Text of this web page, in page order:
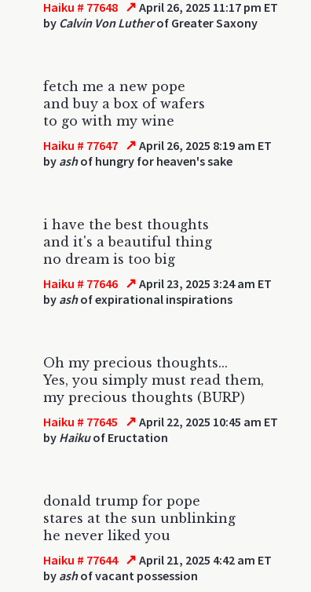
Haiku # 77648 ↗ April 26, 2025 11:17 pm ET
by Calvin Von Lutherof Greater Saxony
fetch me a new pope
and buy a box of wafers
to go with my wine
Haiku # 77647 ↗ April 26, 2025 8:19 am ET
by ashof hungry for heaven's sake
i have the best thoughts
and it's a beautiful thing
no dream is too big
Haiku # 77646 ↗ April 23, 2025 3:24 am ET
by ashof expirational inspirations
Oh my precious thoughts...
Yes, you simply must read them,
my precious thoughts (BURP)
Haiku # 77645 ↗ April 22, 2025 10:45 am ET
by Haikuof Eructation
donald trump for pope
stares at the sun unblinking
he never liked you
Haiku # 77644 ↗ April 21, 2025 4:42 am ET
by ashof vacant possession